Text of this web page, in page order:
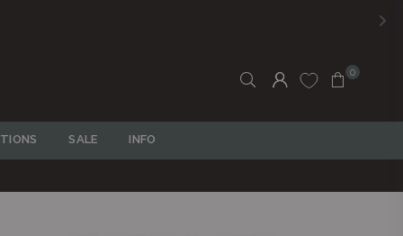
0
SALE INFO